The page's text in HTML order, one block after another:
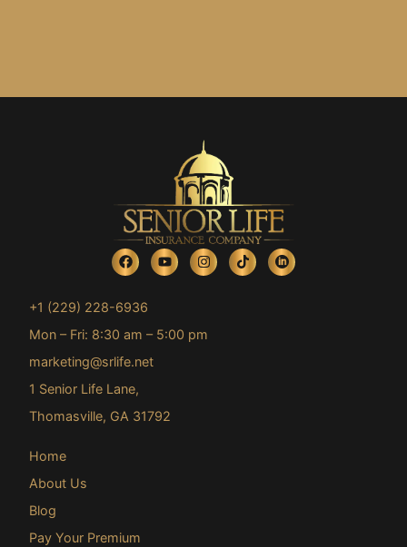
+1 (229) 228-6936
Mon – Fri: 8:30 am – 5:00 pm
marketing@srlife.net
1 Senior Life Lane,
Thomasville, GA 31792
Home
About Us
Blog
Pay Your Premium